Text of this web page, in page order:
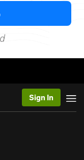
Sign In